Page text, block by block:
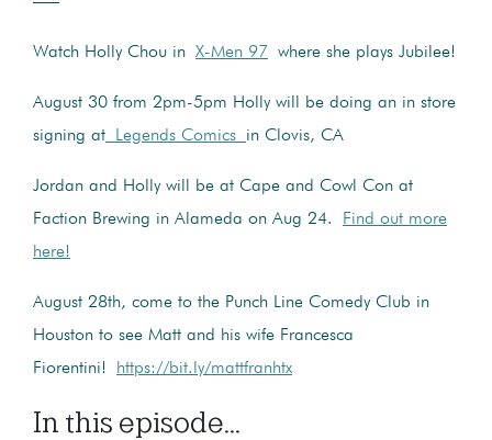
Watch Holly Chou in X-Men 97 where she plays Jubilee!
August 30 from 2pm-5pm Holly will be doing an in store
signing at Legends Comics in Clovis, CA
Jordan and Holly will be at Cape and Cowl Con at
Faction Brewing in Alameda on Aug 24.
Find out more
here!
August 28th, come to the Punch Line Comedy Club in
Houston to see Matt and his wife Francesca
Fiorentini!
https://bit.ly/mattfranhtx
In this episode...